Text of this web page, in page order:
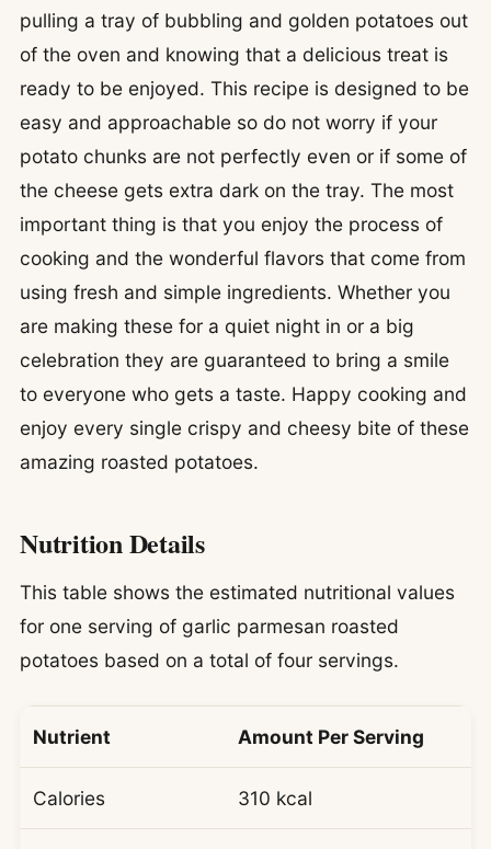
pulling a tray of bubbling and golden potatoes out
of the oven and knowing that a delicious treat is
ready to be enjoyed. This recipe is designed to be
easy and approachable so do not worry if your
potato chunks are not perfectly even or if some of
the cheese gets extra dark on the tray. The most
important thing is that you enjoy the process of
cooking and the wonderful flavors that come from
using fresh and simple ingredients. Whether you
are making these for a quiet night in or a big
celebration they are guaranteed to bring a smile
to everyone who gets a taste. Happy cooking and
enjoy every single crispy and cheesy bite of these
amazing roasted potatoes.
Nutrition Details
This table shows the estimated nutritional values
for one serving of garlic parmesan roasted
potatoes based on a total of four servings.
Nutrient Amount Per Serving
Calories 310 kcal